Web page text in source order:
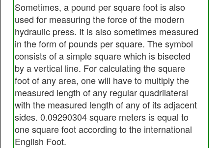
Sometimes, a pound per square foot is also
used for measuring the force of the modern
hydraulic press. It is also sometimes measured
in the form of pounds per square. The symbol
consists of a simple square which is bisected
by a vertical line. For calculating the square
foot of any area, one will have to multiply the
measured length of any regular quadrilateral
with the measured length of any of its adjacent
sides. 0.09290304 square meters is equal to
one square foot according to the international
English Foot.